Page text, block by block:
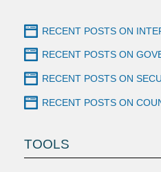
RECENT POSTS ON
RECENT POSTS ON
RECENT POSTS ON
RECENT POSTS ON
TOOLS